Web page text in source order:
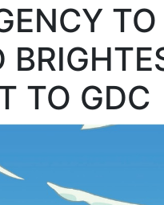
TO
TO GDC